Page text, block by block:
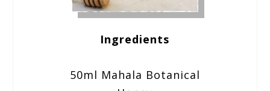
Ingredients
50ml Mahala Botanical